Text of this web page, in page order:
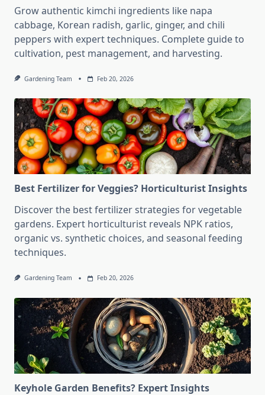
Grow authentic kimchi ingredients like napa
cabbage, Korean radish, garlic, ginger, and chili
peppers with expert techniques. Complete guide to
cultivation, pest management, and harvesting.
Gardening Team Feb 20, 2026
Best Fertilizer for Veggies? Horticulturist Insights
Discover the best fertilizer strategies for vegetable
gardens. Expert horticulturist reveals NPK ratios,
organic vs. synthetic choices, and seasonal feeding
techniques.
Gardening Team Feb 20, 2026
Keyhole Garden Benefits? Expert Insights